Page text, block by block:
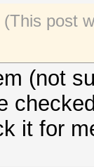
(This post
(not
it for